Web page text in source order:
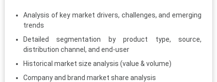
Analysis of key market drivers, challenges, and emerging
trends
Detailed segmentation by product type, source,
distribution channel, and end-user
Historical market size analysis (value & volume)
Company and brand market share analysis